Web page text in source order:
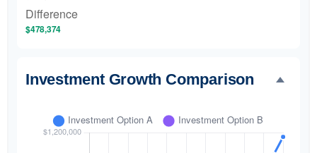
Difference
$478,374
Investment Growth Comparison